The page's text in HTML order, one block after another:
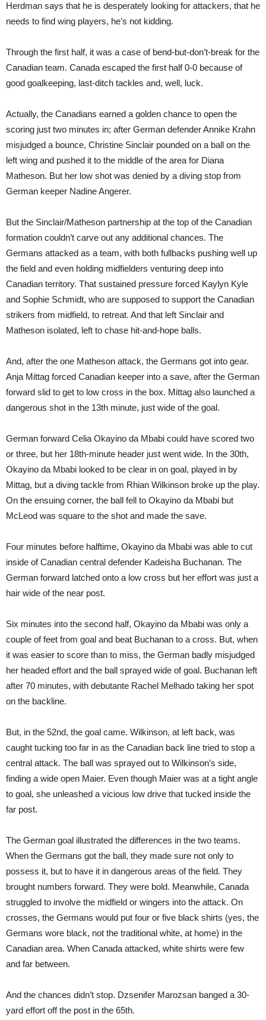
Herdman says that he is desperately looking for attackers, that he
needs to find wing players, he’s not kidding.
Through the first half, it was a case of bend-but-don’t-break for the
Canadian team. Canada escaped the first half 0-0 because of
good goalkeeping, last-ditch tackles and, well, luck.
Actually, the Canadians earned a golden chance to open the
scoring just two minutes in; after German defender Annike Krahn
misjudged a bounce, Christine Sinclair pounded on a ball on the
left wing and pushed it to the middle of the area for Diana
Matheson. But her low shot was denied by a diving stop from
German keeper Nadine Angerer.
But the Sinclair/Matheson partnership at the top of the Canadian
formation couldn’t carve out any additional chances. The
Germans attacked as a team, with both fullbacks pushing well up
the field and even holding midfielders venturing deep into
Canadian territory. That sustained pressure forced Kaylyn Kyle
and Sophie Schmidt, who are supposed to support the Canadian
strikers from midfield, to retreat. And that left Sinclair and
Matheson isolated, left to chase hit-and-hope balls.
And, after the one Matheson attack, the Germans got into gear.
Anja Mittag forced Canadian keeper into a save, after the German
forward slid to get to low cross in the box. Mittag also launched a
dangerous shot in the 13th minute, just wide of the goal.
German forward Celia Okayino da Mbabi could have scored two
or three, but her 18th-minute header just went wide. In the 30th,
Okayino da Mbabi looked to be clear in on goal, played in by
Mittag, but a diving tackle from Rhian Wilkinson broke up the play.
On the ensuing corner, the ball fell to Okayino da Mbabi but
McLeod was square to the shot and made the save.
Four minutes before halftime, Okayino da Mbabi was able to cut
inside of Canadian central defender Kadeisha Buchanan. The
German forward latched onto a low cross but her effort was just a
hair wide of the near post.
Six minutes into the second half, Okayino da Mbabi was only a
couple of feet from goal and beat Buchanan to a cross. But, when
it was easier to score than to miss, the German badly misjudged
her headed effort and the ball sprayed wide of goal. Buchanan left
after 70 minutes, with debutante Rachel Melhado taking her spot
on the backline.
But, in the 52nd, the goal came. Wilkinson, at left back, was
caught tucking too far in as the Canadian back line tried to stop a
central attack. The ball was sprayed out to Wilkinson’s side,
finding a wide open Maier. Even though Maier was at a tight angle
to goal, she unleashed a vicious low drive that tucked inside the
far post.
The German goal illustrated the differences in the two teams.
When the Germans got the ball, they made sure not only to
possess it, but to have it in dangerous areas of the field. They
brought numbers forward. They were bold. Meanwhile, Canada
struggled to involve the midfield or wingers into the attack. On
crosses, the Germans would put four or five black shirts (yes, the
Germans wore black, not the traditional white, at home) in the
Canadian area. When Canada attacked, white shirts were few
and far between.
And the chances didn’t stop. Dzsenifer Marozsan banged a 30-
yard effort off the post in the 65th.